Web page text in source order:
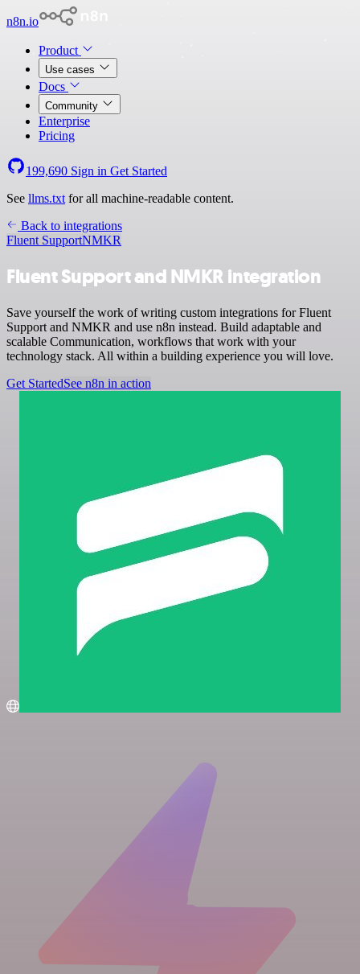
n8n.io
Product
Use cases
Docs
Community
Enterprise
Pricing
199,690 Sign in Get Started
See llms.txt for all machine-readable content.
Back to integrations
Fluent SupportNMKR
Fluent Support and NMKR integration
Save yourself the work of writing custom integrations for Fluent
Support and NMKR and use n8n instead. Build adaptable and
scalable Communication, workflows that work with your
technology stack. All within a building experience you will love.
Get StartedSee n8n in action